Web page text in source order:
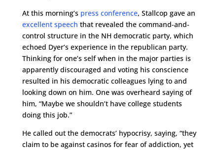
At this morning’s press conference, Stallcop gave an
excellent speech that revealed the command-and-
control structure in the NH democratic party, which
echoed Dyer’s experience in the republican party.
Thinking for one’s self when in the major parties is
apparently discouraged and voting his conscience
resulted in his democratic colleagues lying to and
looking down on him. One was overheard saying of
him, “Maybe we shouldn’t have college students
doing this job.”
He called out the democrats’ hypocrisy, saying, “they
claim to be against casinos for fear of addiction, yet